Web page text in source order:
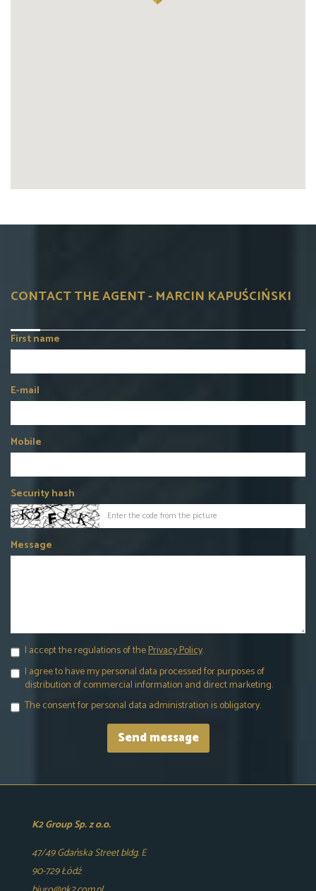
CONTACT THE AGENT - MARCIN KAPUŚCIŃSKI
First name
E-mail
Mobile
Security hash
Message
I accept the regulations of thePrivacy Policy.
I agree to have my personal data processed for purposes of
distribution of commercial information and direct marketing.
The consent for personal data administration is obligatory.
K2 Group Sp. z o.o.
47/49 Gdańska Street bldg. E
90-729 Łódź